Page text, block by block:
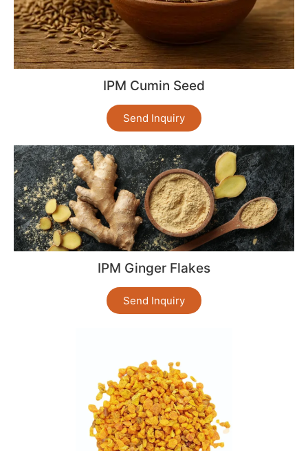
IPM Cumin Seed
Send Inquiry
IPM Ginger Flakes
Send Inquiry